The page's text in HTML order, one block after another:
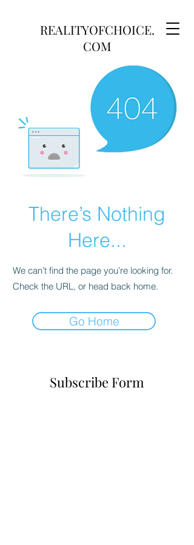
REALITYOFCHOICE.
COM
There’s Nothing
Here...
We can’t find the page you’re looking for.
Check the URL, or head back home.
Go Home
Subscribe Form